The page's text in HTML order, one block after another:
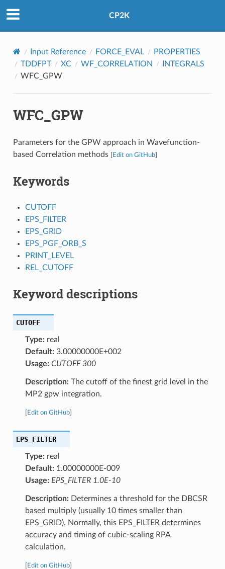
CP2K
Input Reference FORCE_EVAL
PROPERTIES
TDDFPT
XC WF_CORRELATION
INTEGRALS
WFC_GPW
WFC_GPW
Parameters for the GPW approach in Wavefunction-
based Correlation methods
Edit on GitHub]
Keywords
CUTOFF
EPS_FILTER
EPS_GRID
EPS_PGF_ORB_S
PRINT_LEVEL
REL_CUTOFF
Keyword descriptions
CUTOFF
Type:real
Default:3.00000000E+002
Usage: CUTOFF 300
Description:The cutoff of the finest grid level in the
MP2 gpw integration.
Edit on GitHub]
EPS_FILTER
Type:real
Default:1.00000000E-009
Usage: EPS_FILTER 1.0E-10
Description:Determines a threshold for the DBCSR
based multiply (usually 10 times smaller than
EPS_GRID). Normally, this EPS_FILTER determines
accuracy and timing of cubic-scaling RPA
calculation.
Edit on GitHub]